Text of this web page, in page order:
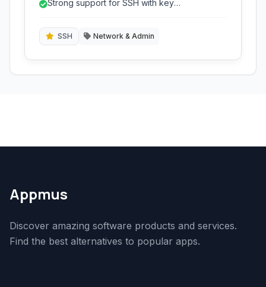
their mobile devices, offering support for SSH,
Strong support for SSH with key
SSH Network & Admin
Appmus
Discover amazing software products and services.
Find the best alternatives to popular apps.